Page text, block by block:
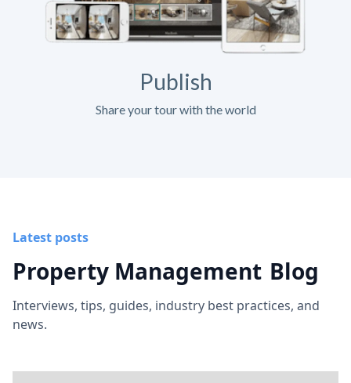
Publish
Share your tour with the world
Latest posts
Property Management Blog
Interviews, tips, guides, industry best practices, and
news.